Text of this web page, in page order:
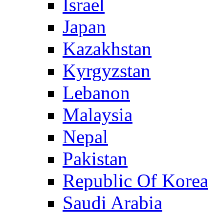
Israel
Japan
Kazakhstan
Kyrgyzstan
Lebanon
Malaysia
Nepal
Pakistan
Republic Of Korea
Saudi Arabia